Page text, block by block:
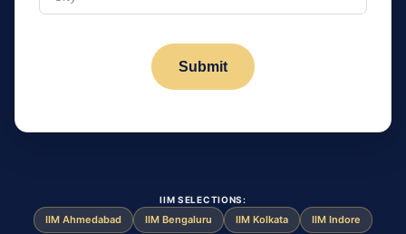
Submit
IIM SELECTIONS:
IIM Ahmedabad IIM Bengaluru IIM Kolkata IIM Indore